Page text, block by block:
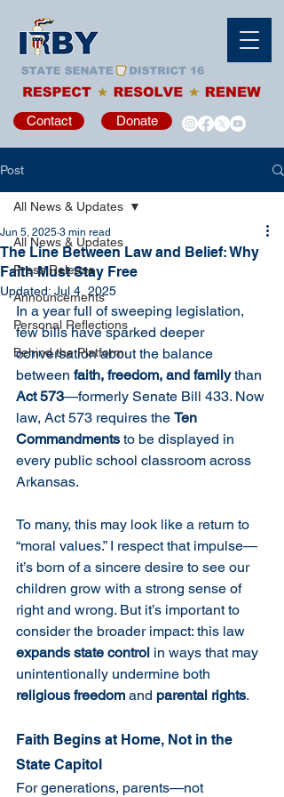
Contact Donate
Post
All News & Updates
Press Release
Announcements
Personal Reflections
Behind the Platform
All News & Updates
The Line Between Law and Belief: Why
Faith Must Stay Free
Jun 5, 2025 3 min read
Updated: Jul 4, 2025
In a year full of sweeping legislation,
few bills have sparked deeper
conversation about the balance
between faith, freedom, and family than
Act 573—formerly Senate Bill 433. Now
law, Act 573 requires the Ten
Commandments to be displayed in
every public school classroom across
Arkansas.
To many, this may look like a return to
“moral values.” I respect that impulse—
it’s born of a sincere desire to see our
children grow with a strong sense of
right and wrong. But it’s important to
consider the broader impact: this law
expands state control in ways that may
unintentionally undermine both
religious freedom and parental rights.
Faith Begins at Home, Not in the
State Capitol
For generations, parents—not